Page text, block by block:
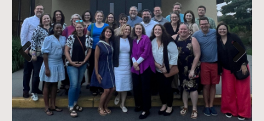
Previ
ous
Next